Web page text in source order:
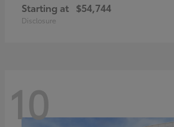
Starting at $54,744
Disclosure
10